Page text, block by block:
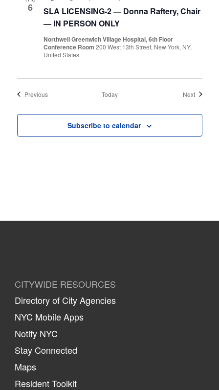
6
SLA LICENSING-2 — Donna Raftery, Chair
— IN PERSON ONLY
Northwell Greenwich Village Hospital, 6th Floor
Conference Room 200 West 13th Street, New York, NY,
United States
PreviousEvents Today NextEvents
Subscribe to calendar
CITYWIDE RESOURCES
Directory of City Agencies
NYC Mobile Apps
Notify NYC
Stay Connected
Maps
Resident Toolkit